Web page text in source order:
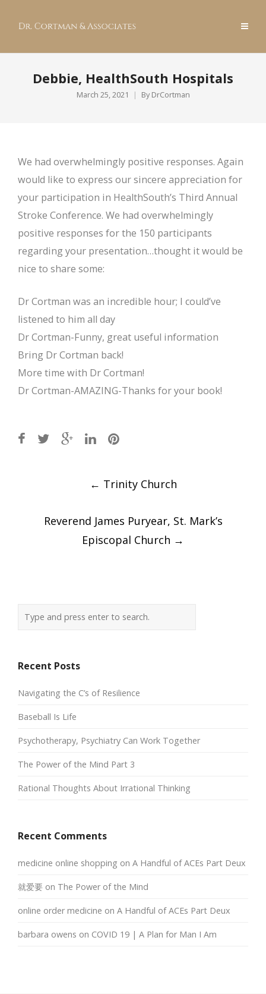
Debbie, HealthSouth Hospitals
March 25, 2021 By DrCortman
We had overwhelmingly positive responses. Again
would like to express our sincere appreciation for
your participation in HealthSouth’s Third Annual
Stroke Conference. We had overwhelmingly
positive responses for the 150 participants
regarding your presentation…thought it would be
nice to share some:
Dr Cortman was an incredible hour; I could’ve
listened to him all day
Dr Cortman-Funny, great useful information
Bring Dr Cortman back!
More time with Dr Cortman!
Dr Cortman-AMAZING-Thanks for your book!
← Trinity Church
Reverend James Puryear, St. Mark’s
Episcopal Church →
Recent Posts
Navigating the C’s of Resilience
Baseball Is Life
Psychotherapy, Psychiatry Can Work Together
The Power of the Mind Part 3
Rational Thoughts About Irrational Thinking
Recent Comments
medicine online shopping on A Handful of ACEs Part Deux
就爱要 on The Power of the Mind
online order medicine on A Handful of ACEs Part Deux
barbara owens on COVID 19 | A Plan for Man I Am